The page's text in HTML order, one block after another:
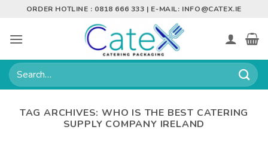
content
ORDER HOTLINE : 0818 666 333 | E-MAIL: INFO@CATEX.IE
Search
for:
TAG ARCHIVES: WHO IS THE BEST CATERING
SUPPLY COMPANY IRELAND